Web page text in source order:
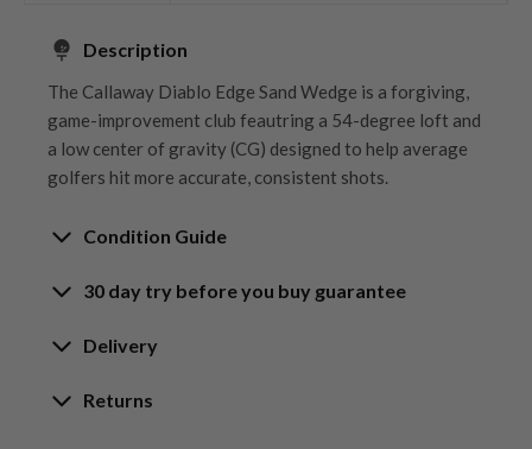
Description
The Callaway Diablo Edge Sand Wedge is a forgiving,
game-improvement club feautring a 54-degree loft and
a low center of gravity (CG) designed to help average
golfers hit more accurate, consistent shots.
Condition Guide
Rating the condition of second hand golf clubs and
at Nearly New. We strive to ensure that our customers
inspect each club on arrival at our HQ.
30 day try before you buy guarantee
30-Day Try Before You Buy
Guarantee
Try It, Love It, or Return It!
Delivery
Delivery options
Free mainland UK next working day delivery
Returns